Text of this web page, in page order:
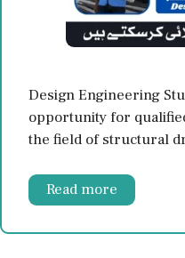
Design Engineering
opportunity for
the field of structural
Read more